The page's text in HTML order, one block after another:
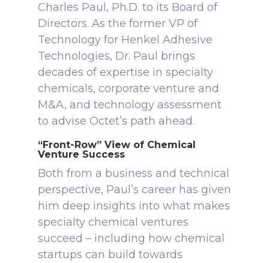
Charles Paul, Ph.D. to its Board of
Directors. As the former VP of
Technology for Henkel Adhesive
Technologies, Dr. Paul brings
decades of expertise in specialty
chemicals, corporate venture and
M&A, and technology assessment
to advise Octet’s path ahead.
“Front-Row” View of Chemical
Venture Success
Both from a business and technical
perspective, Paul’s career has given
him deep insights into what makes
specialty chemical ventures
succeed – including how chemical
startups can build towards